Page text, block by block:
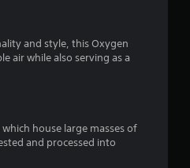
o
r
and style, this Oxygen
air while also serving as a
house large masses of
and processed into